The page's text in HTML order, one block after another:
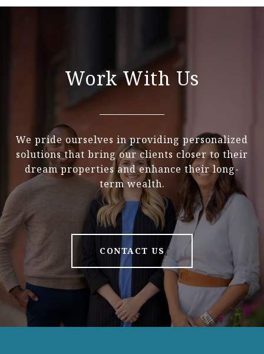
Work With Us
We pride ourselves in providing personalized
solutions that bring our clients closer to their
dream properties and enhance their long-
term wealth.
CONTACT US